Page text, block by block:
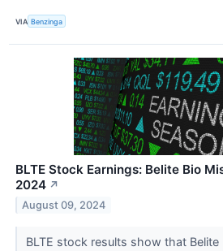
VIA Benzinga
BLTE Stock Earnings: Belite Bio
2024 ↗
August 09, 2024
BLTE stock results show that